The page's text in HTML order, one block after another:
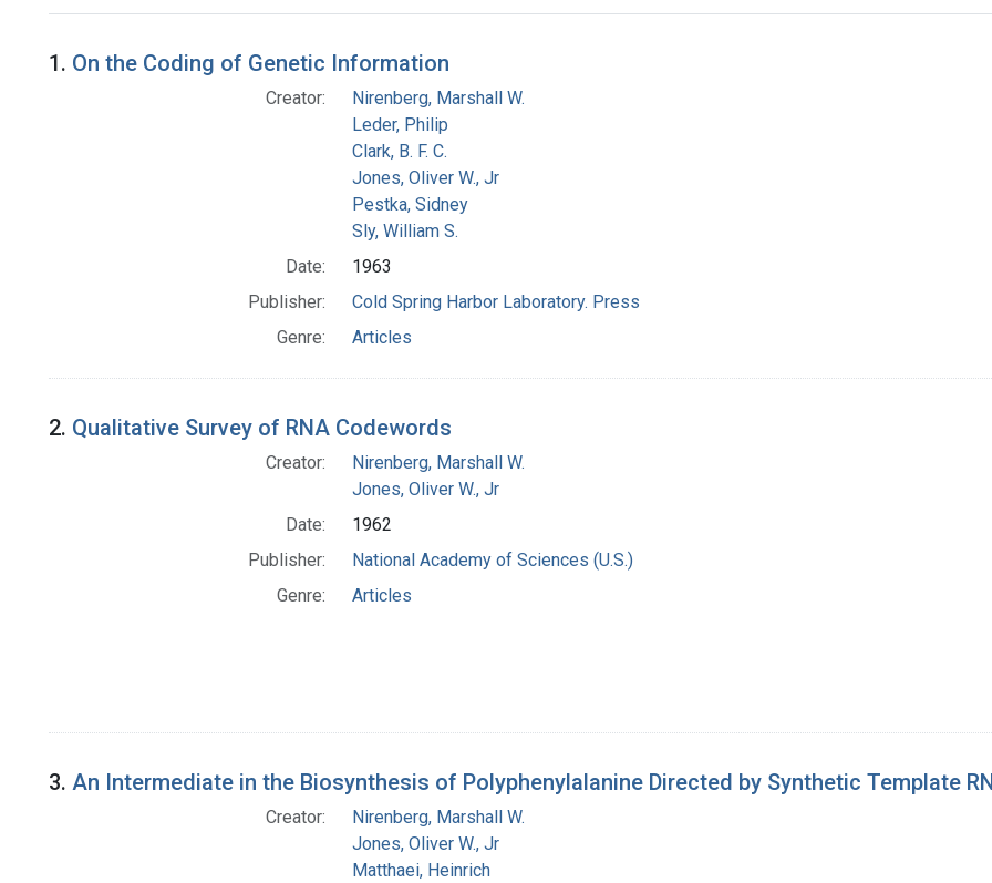
Search Results
1. On the Coding of Genetic Information
Creator:
Nirenberg, Marshall W.
Leder, Philip
Clark, B. F. C.
Jones, Oliver W., Jr
Pestka, Sidney
Sly, William S.
Date:
1963
Publisher:
Cold Spring Harbor Laboratory. Press
Genre:
Articles
2. Qualitative Survey of RNA Codewords
Creator:
Nirenberg, Marshall W.
Jones, Oliver W., Jr
Date:
1962
Publisher:
National Academy of Sciences (U.S.)
Genre:
Articles
3. An Intermediate in the Biosynthesis of Polyphenylalanine Directed by Synthetic Template
Creator:
Nirenberg, Marshall W.
Jones, Oliver W., Jr
Matthaei, Heinrich